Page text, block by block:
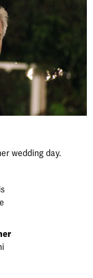
wedding day.